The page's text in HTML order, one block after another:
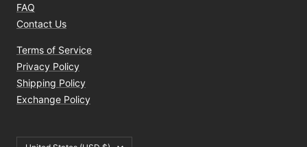
FAQ
Contact Us
Terms of Service
Privacy Policy
Shipping Policy
Exchange Policy
Country/region